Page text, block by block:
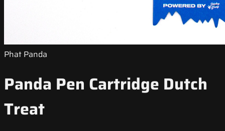
Phat Panda
Panda Pen Cartridge Dutch
Treat